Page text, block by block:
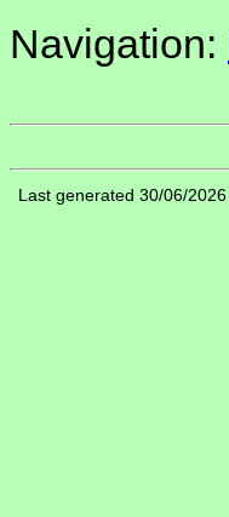
Navigation:
Last generated 30/06/2026